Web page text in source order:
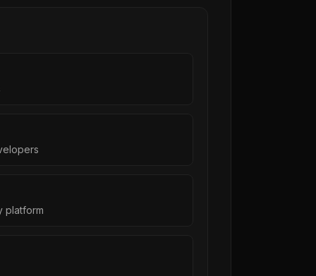
platform